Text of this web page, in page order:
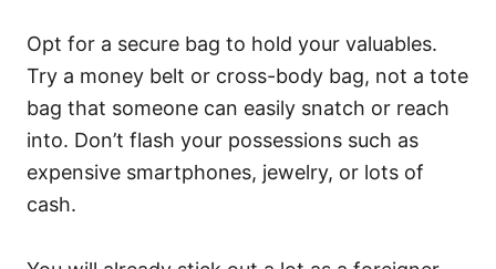
Opt for a secure bag to hold your valuables.
Try a money belt or cross-body bag, not a tote
bag that someone can easily snatch or reach
into. Don’t flash your possessions such as
expensive smartphones, jewelry, or lots of
cash.